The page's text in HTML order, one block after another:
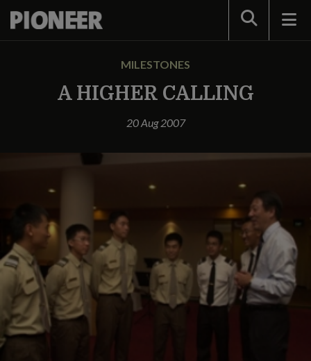
Search
MILESTONES
A HIGHER CALLING
20 Aug 2007